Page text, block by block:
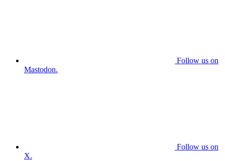
Follow us on
Mastodon.
Follow us on
X.